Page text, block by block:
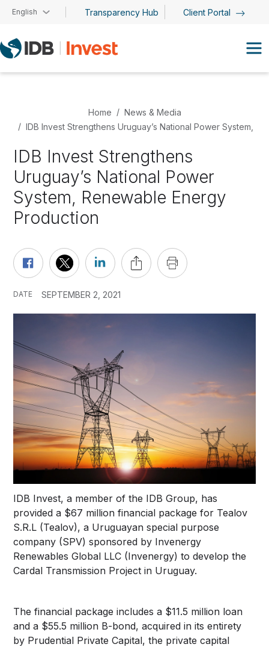
Skip to main content
English Transparency Hub Client Portal
Home
News & Media
IDB Invest Strengthens Uruguay’s National Power System,
IDB Invest Strengthens
Uruguay’s National Power
System, Renewable Energy
Production
DATE SEPTEMBER 2, 2021
IDB Invest, a member of the IDB Group, has
provided a $67 million financial package for Tealov
S.R.L (Tealov), a Uruguayan special purpose
company (SPV) sponsored by Invenergy
Renewables Global LLC (Invenergy) to develop the
Cardal Transmission Project in Uruguay.
The financial package includes a $11.5 million loan
and a $55.5 million B-bond, acquired in its entirety
by Prudential Private Capital, the private capital